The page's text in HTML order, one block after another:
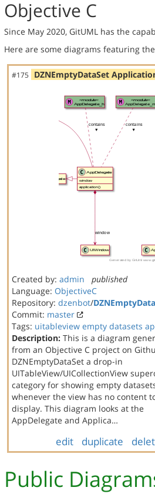
Objective C
Since May 2020, GitUML has the
Here are some diagrams featuring the
#175 DZNEmptyDataSet
Created by: admin
published
Language: ObjectiveC
Repository: dzenbot/
Commit: master
Tags: uitableview empty datasets
Description: This is a diagram
from an Objective C project on
DZNEmptyDataSet a drop-in
UITableView/UICollectionView
category for showing empty
whenever the view has no content
display. This diagram looks at the
AppDelegate and Applica…
edit duplicate
Public